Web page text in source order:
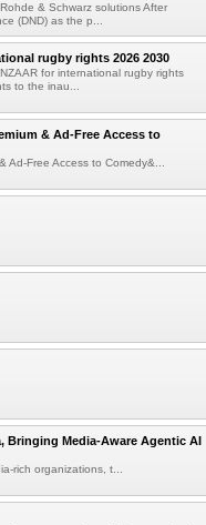
& Schwarz solutions After
(DND) as the p...
rugby rights 2026 2030
for international rugby rights
to the inau...
& Ad-Free Access to
Free Access to Comedy&...
Bringing Media-Aware Agentic AI
rich organizations, t...